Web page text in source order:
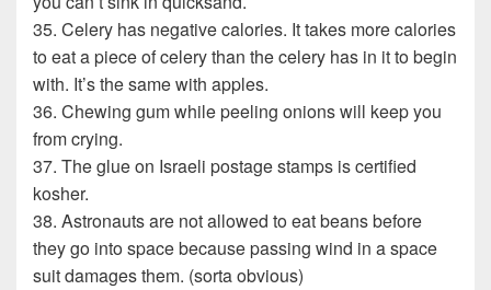
35. Celery has negative calories. It takes more calories
to eat a piece of celery than the celery has in it to begin
with. It’s the same with apples.
36. Chewing gum while peeling onions will keep you
from crying.
37. The glue on Israeli postage stamps is certified
kosher.
38. Astronauts are not allowed to eat beans before
they go into space because passing wind in a space
suit damages them. (sorta obvious)